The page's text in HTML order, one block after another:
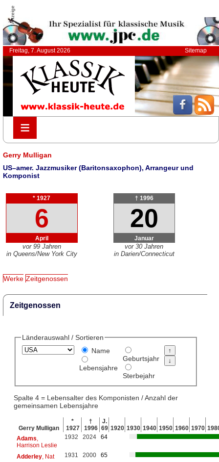
Anzeige
Freitag, 7. August 2026 Sitemap
≡
≡
Gerry Mulligan
US–amer. Jazzmusiker (Baritonsaxophon), Arrangeur und
Komponist
* 1927
6
April
vor 99 Jahren
in Queens/New York City
† 1996
20
Januar
vor 30 Jahren
in Darien/Connecticut
Werke Zeitgenossen
Zeitgenossen
Länderauswahl / Sortieren
Name
Lebensjahre
Geburtsjahr
Sterbejahr
Spalte 4 = Lebensalter des Komponisten / Anzahl der
gemeinsamen Lebensjahre
Gerry Mulligan
*
1927
†
1996
J.
69 1920 1930 1940 1950 1960 1970
Adams
Harrison Leslie
1932 2024 64
Adderley, Nat 1931 2000
65